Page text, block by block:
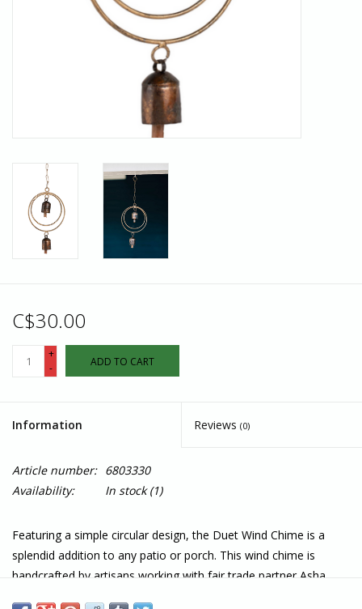
C$30.00
+
-
ADD TO CART
Information Reviews (0)
Article number: 6803330
Availability:
In stock(1)
Featuring a simple circular design, the Duet Wind Chime is a
splendid addition to any patio or porch. This wind chime is
handcrafted by artisans working with fair trade partner Asha